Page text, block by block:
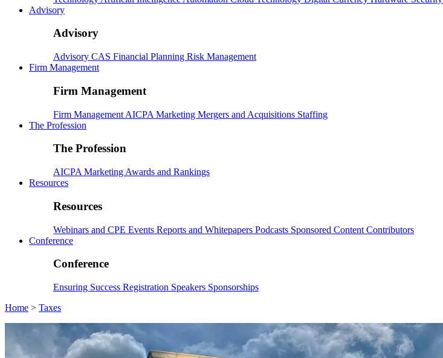
Advisory
Advisory
Advisory CAS Financial Planning Risk Management
Firm Management
Firm Management
Firm Management AICPA Marketing Mergers and Acquisitions Staffing
The Profession
The Profession
AICPA Marketing Awards and Rankings
Resources
Resources
Webinars and CPE Events Reports and Whitepapers Podcasts Sponsored Content Contributors
Conference
Conference
Ensuring Success Registration Speakers Sponsorships
Home > Taxes